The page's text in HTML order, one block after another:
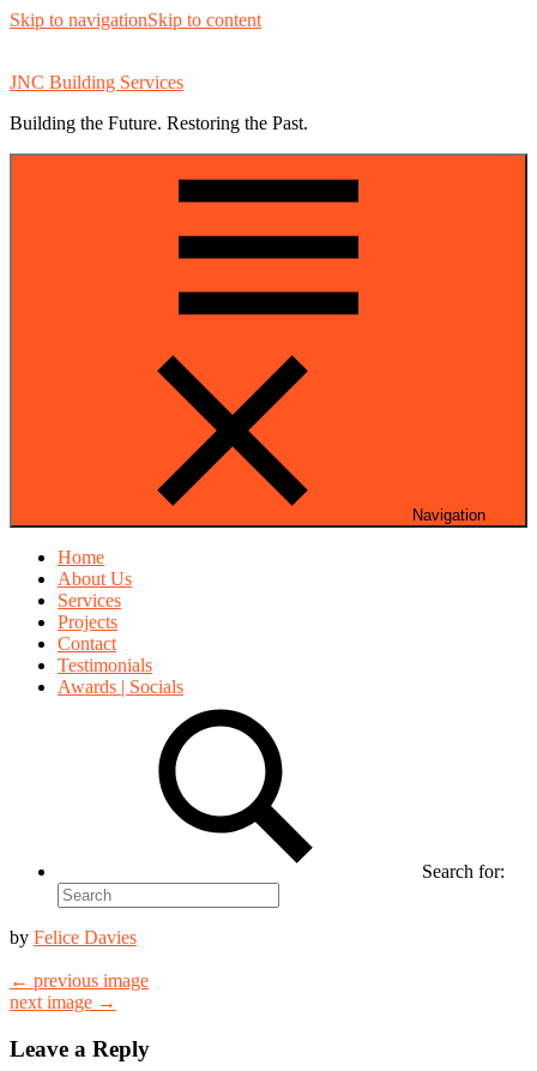
Skip to navigationSkip to content
JNC Building Services
Building the Future. Restoring the Past.
Navigation
Home
About Us
Services
Projects
Contact
Testimonials
Awards | Socials
Search for:
by Felice Davies
← previous image
next image →
Leave a Reply